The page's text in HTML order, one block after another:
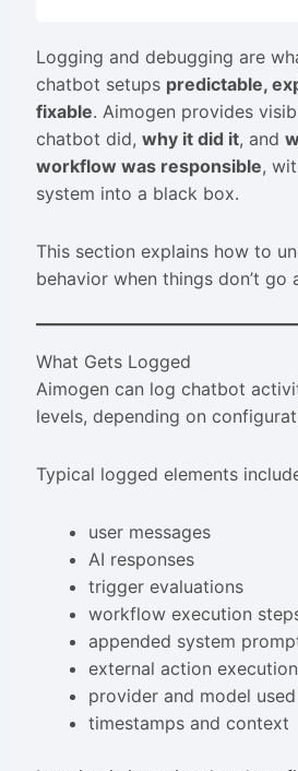
Logging and debugging are
chatbot setups predictable,
fixable. Aimogen provides
chatbot did, why it did it, and
workflow was responsible,
system into a black box.
This section explains how to
behavior when things don’t go
What Gets Logged
Aimogen can log chatbot
levels, depending on
Typical logged elements
user messages
AI responses
trigger evaluations
workflow execution
appended system
external action execution
provider and model used
timestamps and context